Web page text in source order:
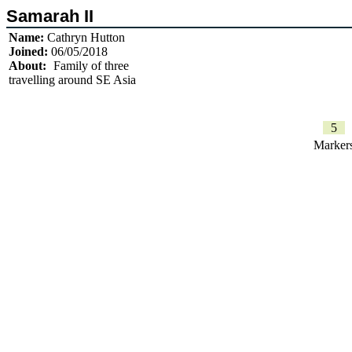
Samarah II
Name: Cathryn Hutton
Joined: 06/05/2018
About: Family of three
travelling around SE Asia
5